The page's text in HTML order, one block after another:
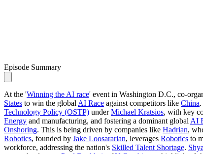
Episode Summary
At the 'Winning the AI race' event in Washington D.C., co-
States to win the global AI Race against competitors like China
Technology Policy (OSTP) underMichael Kratsios, with key
Energy and manufacturing, and fostering a dominant global AI
Onshoring. This is being driven by companies like Hadrian,
Robotics, founded by Jake Loosararian, leverages Robotics to
workforce, addressing the nation's Skilled Talent Shortage.